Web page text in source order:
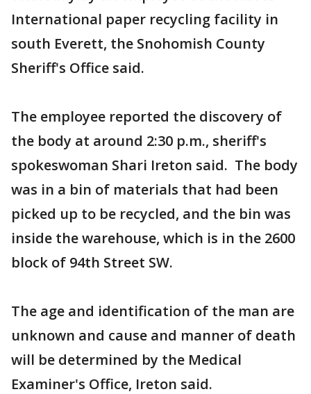
International paper recycling facility in
south Everett, the Snohomish County
Sheriff's Office said.
The employee reported the discovery of
the body at around 2:30 p.m., sheriff's
spokeswoman Shari Ireton said. The body
was in a bin of materials that had been
picked up to be recycled, and the bin was
inside the warehouse, which is in the 2600
block of 94th Street SW.
The age and identification of the man are
unknown and cause and manner of death
will be determined by the Medical
Examiner's Office, Ireton said.